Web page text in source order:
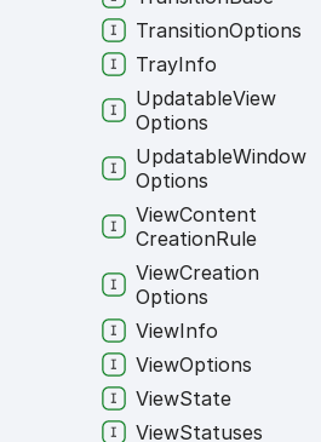
TransitionOptions
TrayInfo
UpdatableView
Options
UpdatableWindow
Options
ViewContent
CreationRule
ViewCreation
Options
ViewInfo
ViewOptions
ViewState
ViewStatuses